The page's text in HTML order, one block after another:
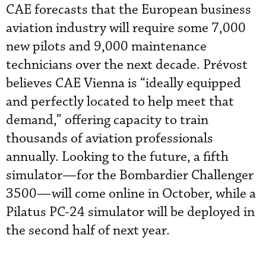
CAE forecasts that the European business
aviation industry will require some 7,000
new pilots and 9,000 maintenance
technicians over the next decade. Prévost
believes CAE Vienna is “ideally equipped
and perfectly located to help meet that
demand,” offering capacity to train
thousands of aviation professionals
annually. Looking to the future, a fifth
simulator—for the Bombardier Challenger
3500—will come online in October, while a
Pilatus PC-24 simulator will be deployed in
the second half of next year.